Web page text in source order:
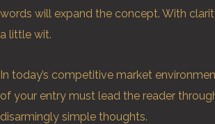
words will expand the concept. With
a little wit.
In today’s competitive market
of your entry must lead the reader
disarmingly simple thoughts.